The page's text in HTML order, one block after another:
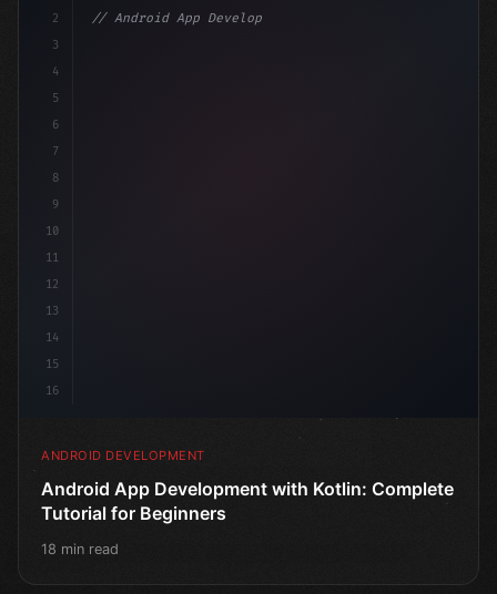
2
3
4
5
6
7
8
9
10
11
12
13
14
15
16
// Android App Development with Kotlin: Com...
ANDROID DEVELOPMENT
Android App Development with Kotlin: Complete
Tutorial for Beginners
18 min read